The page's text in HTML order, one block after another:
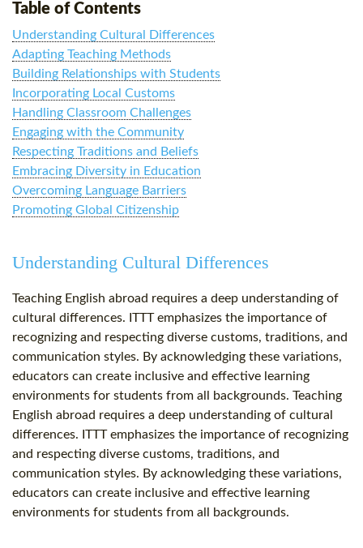
Table of Contents
Understanding Cultural Differences
Adapting Teaching Methods
Building Relationships with Students
Incorporating Local Customs
Handling Classroom Challenges
Engaging with the Community
Respecting Traditions and Beliefs
Embracing Diversity in Education
Overcoming Language Barriers
Promoting Global Citizenship
Understanding Cultural Differences
Teaching English abroad requires a deep understanding of
cultural differences. ITTT emphasizes the importance of
recognizing and respecting diverse customs, traditions, and
communication styles. By acknowledging these variations,
educators can create inclusive and effective learning
environments for students from all backgrounds. Teaching
English abroad requires a deep understanding of cultural
differences. ITTT emphasizes the importance of recognizing
and respecting diverse customs, traditions, and
communication styles. By acknowledging these variations,
educators can create inclusive and effective learning
environments for students from all backgrounds.